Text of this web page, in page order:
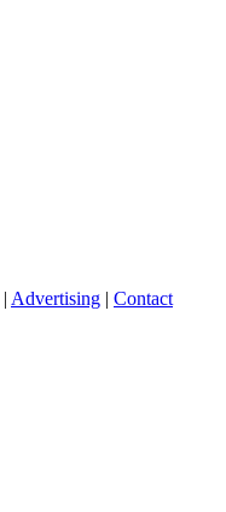
| Advertising | Contact